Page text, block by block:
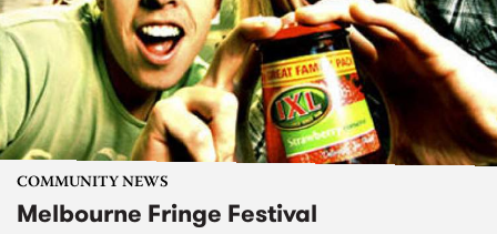
COMMUNITY NEWS
Melbourne Fringe Festival